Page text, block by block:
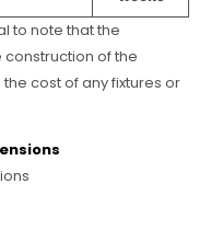
to note that the
of the
cost of any fixtures or